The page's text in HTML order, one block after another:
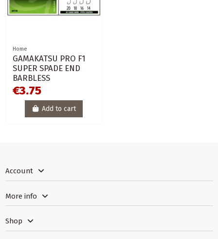
Home
GAMAKATSU PRO F1
SUPER SPADE END
BARBLESS
€3.75
Add to cart
Account
More info
Shop